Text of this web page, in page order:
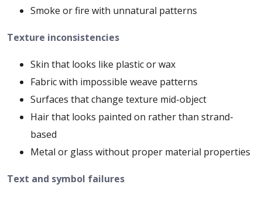
Smoke or fire with unnatural patterns
Texture inconsistencies
Skin that looks like plastic or wax
Fabric with impossible weave patterns
Surfaces that change texture mid-object
Hair that looks painted on rather than strand-
based
Metal or glass without proper material properties
Text and symbol failures